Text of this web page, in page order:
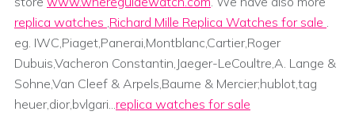
replica watches Richard Mille Replica Watches for sale
eg. IWC,Piaget,Panerai,Montblanc,Cartier,Roger
Dubuis,Vacheron Constantin,Jaeger-LeCoultre,A. Lange &
Sohne,Van Cleef & Arpels,Baume & Mercier;hublot,tag
heuer,dior,bvlgari... replica watches for sale